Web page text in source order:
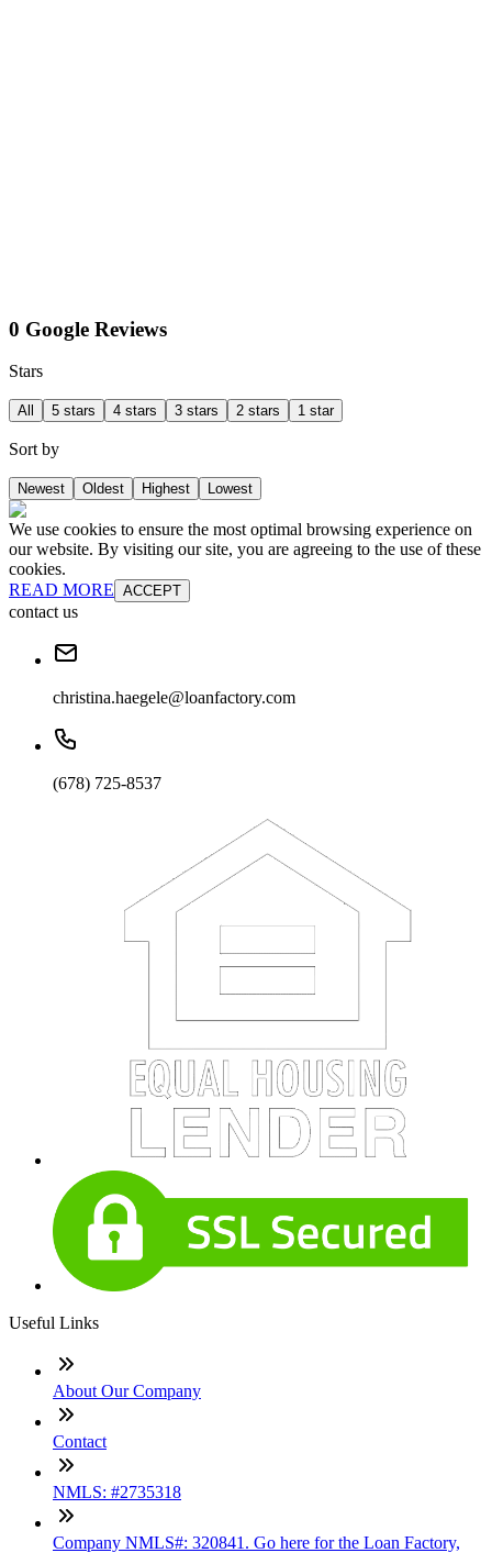
0 Google Reviews
Stars
All 5 stars 4 stars 3 stars 2 stars 1 star
Sort by
Newest Oldest Highest Lowest
We use cookies to ensure the most optimal browsing experience on
our website. By visiting our site, you are agreeing to the use of these
cookies.
READ MORE ACCEPT
contact us
christina.haegele@loanfactory.com
(678) 725-8537
Useful Links
About Our Company
Contact
NMLS: #2735318
Company NMLS#: 320841. Go here for the Loan Factory,